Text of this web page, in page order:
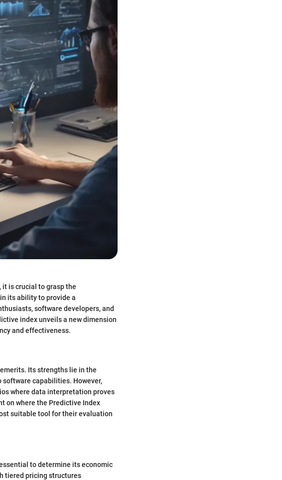
is crucial to grasp the
its ability to provide a
software developers, and
index unveils a new dimension
and effectiveness.
Its strengths lie in the
capabilities. However,
where data interpretation proves
on where the Predictive Index
suitable tool for their evaluation
to determine its economic
tiered pricing structures